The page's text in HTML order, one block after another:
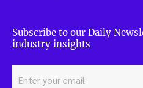
Subscribe to our Daily
industry insights